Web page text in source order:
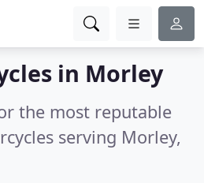
in Morley
the most reputable
serving Morley,